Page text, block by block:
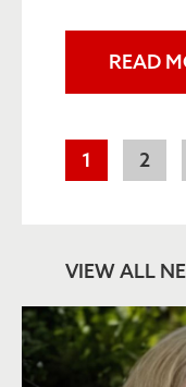
READ
Pagination
Current
page
1 Page
2
VIEW ALL